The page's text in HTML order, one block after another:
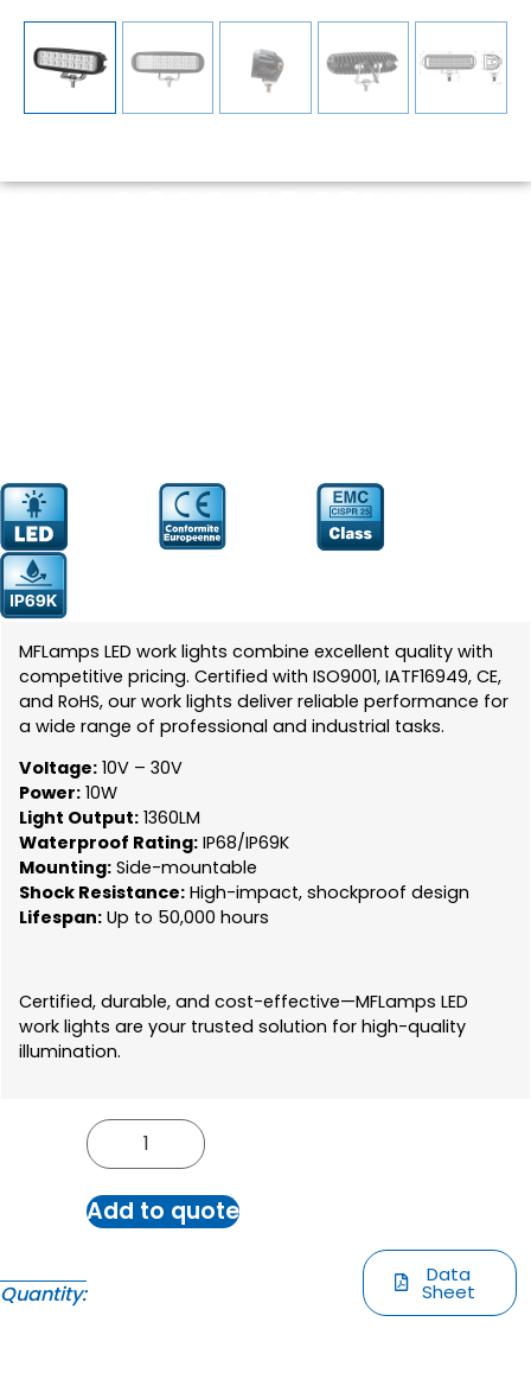
YW-0602-16 16W LED
MFLamps LED work lights combine excellent quality with
competitive pricing. Certified with ISO9001, IATF16949, CE,
and RoHS, our work lights deliver reliable performance for
a wide range of professional and industrial tasks.
Voltage: 10V – 30V
Power: 10W
Light Output: 1360LM
Waterproof Rating: IP68/IP69K
Mounting: Side-mountable
Shock Resistance: High-impact, shockproof design
Lifespan: Up to 50,000 hours
Certified, durable, and cost-effective—MFLamps LED
work lights are your trusted solution for high-quality
illumination.
Quantity:
Add to quote
Data
Sheet